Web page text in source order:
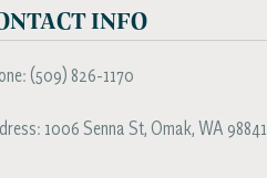
INFO
(509) 826-1170
1006 Senna St, Omak, WA 98841